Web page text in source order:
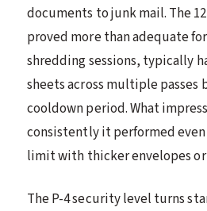
documents to junk mail. The
proved more than adequate
shredding sessions, typically
sheets across multiple passes
cooldown period. What
consistently it performed
limit with thicker envelopes
The P-4 security level turns